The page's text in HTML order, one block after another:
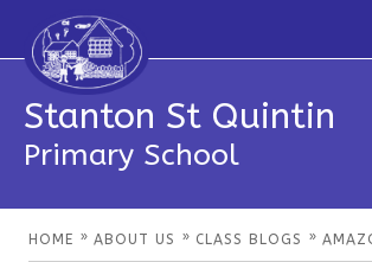
Stanton St Quintin
Primary School
HOME » ABOUT US » CLASS BLOGS »